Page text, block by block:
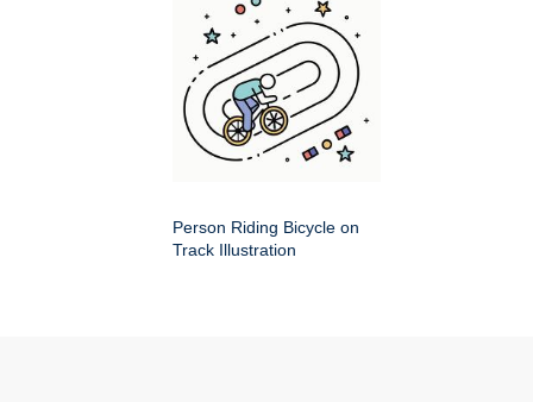
Person Riding Bicycle on
Track Illustration